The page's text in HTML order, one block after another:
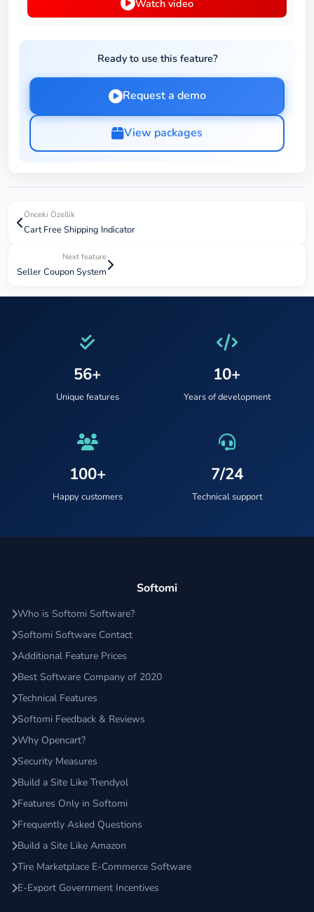
Watch video
Ready to use this feature?
Request a demo
View packages
Önceki Özellik
Cart Free Shipping Indicator
Next feature
Seller Coupon System
56+
Unique features
10+
Years of development
100+
Happy customers
7/24
Technical support
Softomi
Who is Softomi Software?
Softomi Software Contact
Additional Feature Prices
Best Software Company of 2020
Technical Features
Softomi Feedback & Reviews
Why Opencart?
Security Measures
Build a Site Like Trendyol
Features Only in Softomi
Frequently Asked Questions
Build a Site Like Amazon
Tire Marketplace E-Commerce Software
E-Export Government Incentives